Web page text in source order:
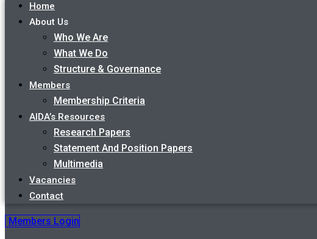
Home
About Us
Who We Are
What We Do
Structure & Governance
Members
Membership Criteria
AIDA’s Resources
Research Papers
Statement And Position Papers
Multimedia
Vacancies
Contact
Members Login